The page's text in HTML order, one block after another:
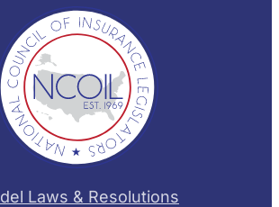
Laws & Resolutions